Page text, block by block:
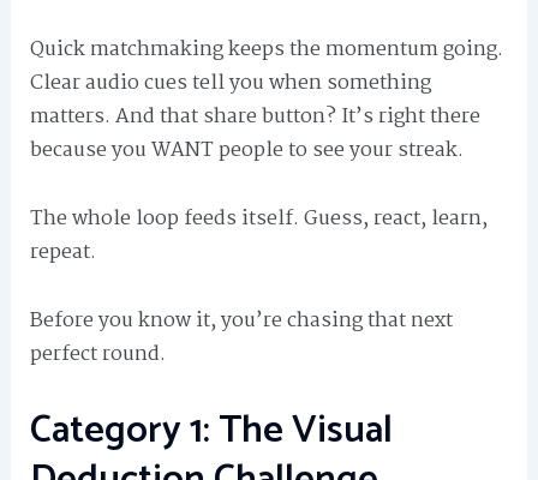
Quick matchmaking keeps the momentum going.
Clear audio cues tell you when something
matters. And that share button? It’s right there
because you WANT people to see your streak.
The whole loop feeds itself. Guess, react, learn,
repeat.
Before you know it, you’re chasing that next
perfect round.
Category 1: The Visual